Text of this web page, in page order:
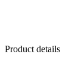
Product details